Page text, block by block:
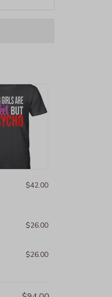
$42.00
$26.00
$26.00